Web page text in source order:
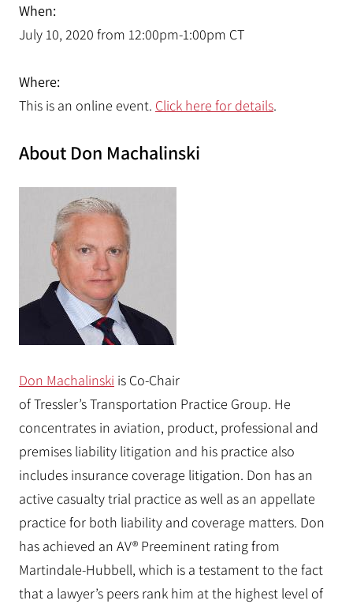
When:
July 10, 2020 from 12:00pm-1:00pm CT
Where:
This is an online event. Click here for details.
About Don Machalinski
Don Machalinski is Co-Chair
ofTressler’sTransportation Practice Group. He
concentrates in aviation, product, professional and
premises liability litigation and his practice also
includes insurance coverage litigation. Don has an
active casualty trial practice as well as an appellate
practice for both liability and coverage matters. Don
has achieved an AV® Preeminent rating from
Martindale-Hubbell, which is a testament to the fact
that a lawyer’s peers rank him at the highest level of